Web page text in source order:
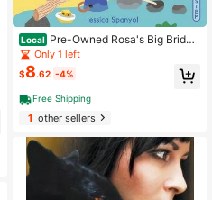
Local Pre-Owned Rosa's Big Bridge
Experiment (Hardcover) By Jessica
Spanyol
Only 1 left
$8.62 -4%
Free Shipping
1other sellers